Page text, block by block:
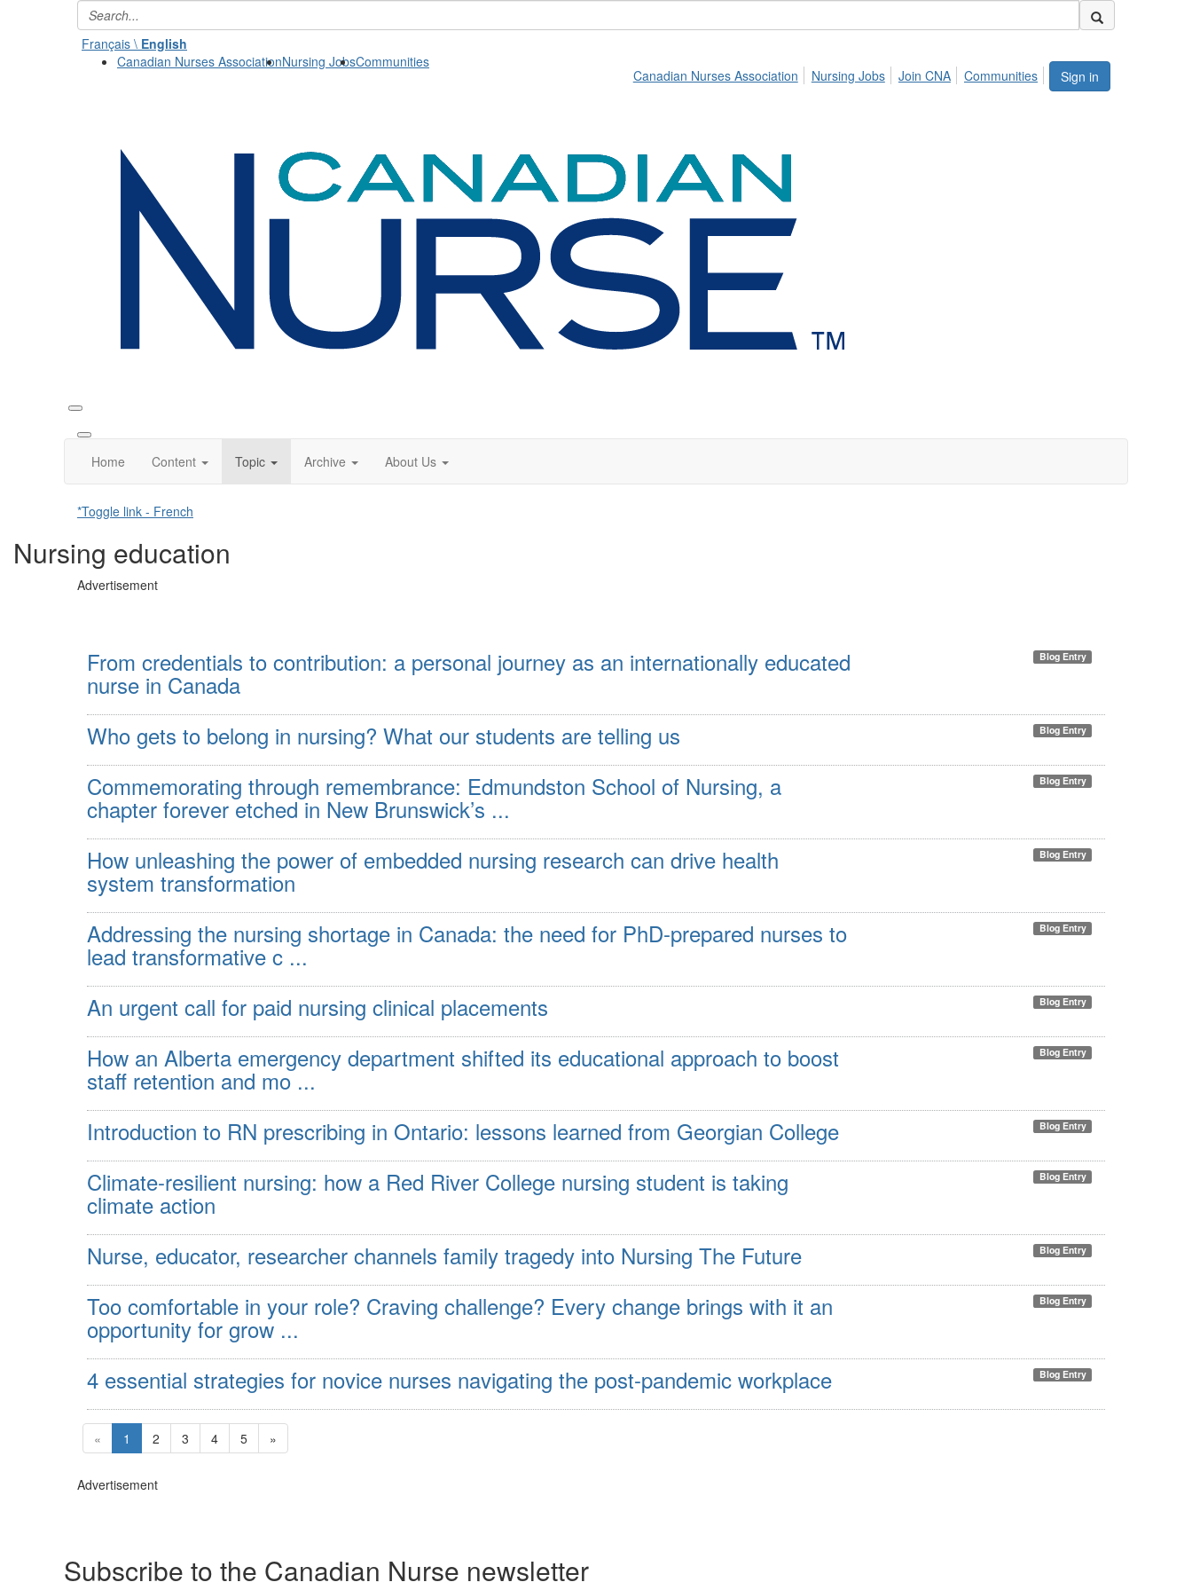
Français \ English
Canadian Nurses AssociationNursing JobsCommunities
Sign in
Canadian Nurses Association Nursing Jobs Join CNA Communities
Home Content Topic Archive About Us
*Toggle link - French
Nursing education
Advertisement
From credentials to contribution: a personal journey as an internationally educated
nurse in Canada
Blog Entry
Who gets to belong in nursing? What our students are telling us Blog Entry
Commemorating through remembrance: Edmundston School of Nursing, a
chapter forever etched in New Brunswick’s ...
Blog Entry
How unleashing the power of embedded nursing research can drive health
system transformation
Blog Entry
Addressing the nursing shortage in Canada: the need for PhD-prepared nurses to
lead transformative c ...
Blog Entry
An urgent call for paid nursing clinical placements Blog Entry
How an Alberta emergency department shifted its educational approach to boost
staff retention and mo ...
Blog Entry
Introduction to RN prescribing in Ontario: lessons learned from Georgian College Blog Entry
Climate-resilient nursing: how a Red River College nursing student is taking
climate action
Blog Entry
Nurse, educator, researcher channels family tragedy into Nursing The Future Blog Entry
Too comfortable in your role? Craving challenge? Every change brings with it an
opportunity for grow ...
Blog Entry
4 essential strategies for novice nurses navigating the post-pandemic workplace Blog Entry
« 1 2 3 4 5 »
Advertisement
Subscribe to the Canadian Nurse newsletter